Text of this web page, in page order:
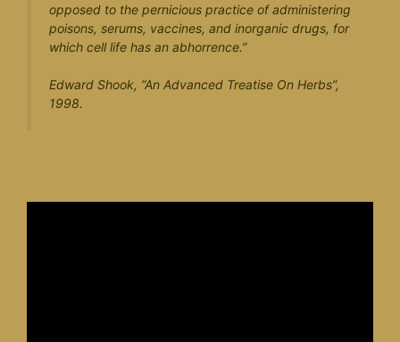
opposed to the pernicious practice of administering
poisons, serums, vaccines, and inorganic drugs, for
which cell life has an abhorrence.”
Edward Shook, “An Advanced Treatise On Herbs”,
1998.